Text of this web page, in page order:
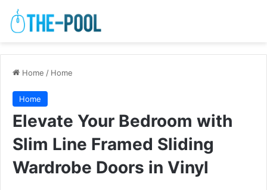
Home / Home
Home
Elevate Your Bedroom with
Slim Line Framed Sliding
Wardrobe Doors in Vinyl